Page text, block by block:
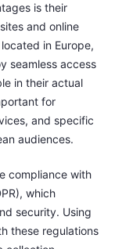
is their
and online
in Europe,
seamless access
in their actual
for
and specific
audiences.
compliance with
which
security. Using
these regulations